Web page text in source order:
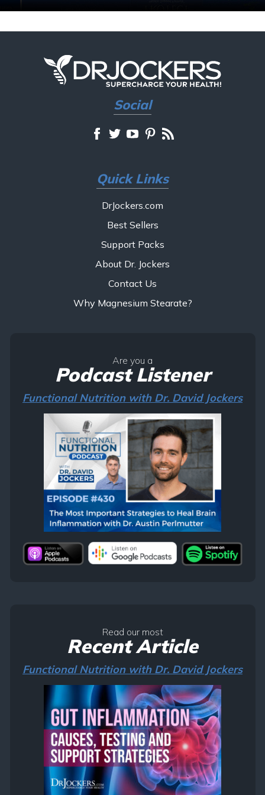
Social
Quick Links
DrJockers.com
Best Sellers
Support Packs
About Dr. Jockers
Contact Us
Why Magnesium Stearate?
Are you a
Podcast Listener
Functional Nutrition with Dr. David Jockers
Read our most
Recent Article
Functional Nutrition with Dr. David Jockers